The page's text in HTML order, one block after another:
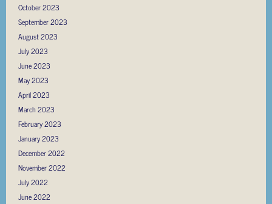
October 2023
September 2023
August 2023
July 2023
June 2023
May 2023
April 2023
March 2023
February 2023
January 2023
December 2022
November 2022
July 2022
June 2022